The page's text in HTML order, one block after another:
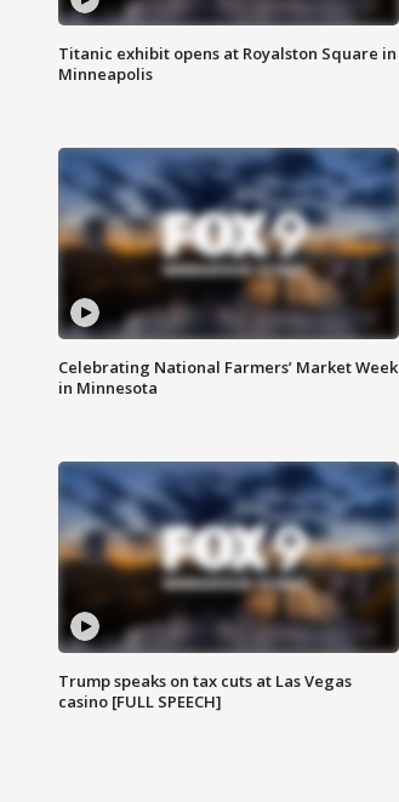
Titanic exhibit opens at Royalston Square in
Minneapolis
Celebrating National Farmers’ Market Week
in Minnesota
Trump speaks on tax cuts at Las Vegas
casino [FULL SPEECH]